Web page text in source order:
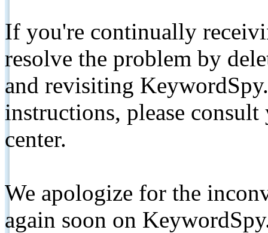
If you're continually
resolve the problem by
and revisiting
instructions, please
center.
We apologize for the
again soon on